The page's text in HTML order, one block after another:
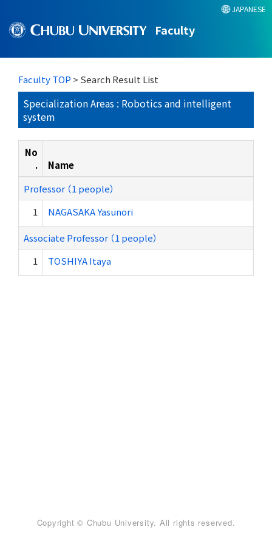
Faculty
JAPANESE
Faculty TOP > Search Result List
Specialization Areas : Robotics and intelligent
system
No
.
Name
Professor （1 people）
1
NAGASAKA Yasunori
Associate Professor （1 people）
1
TOSHIYA Itaya
Copyright © Chubu University. All rights reserved.